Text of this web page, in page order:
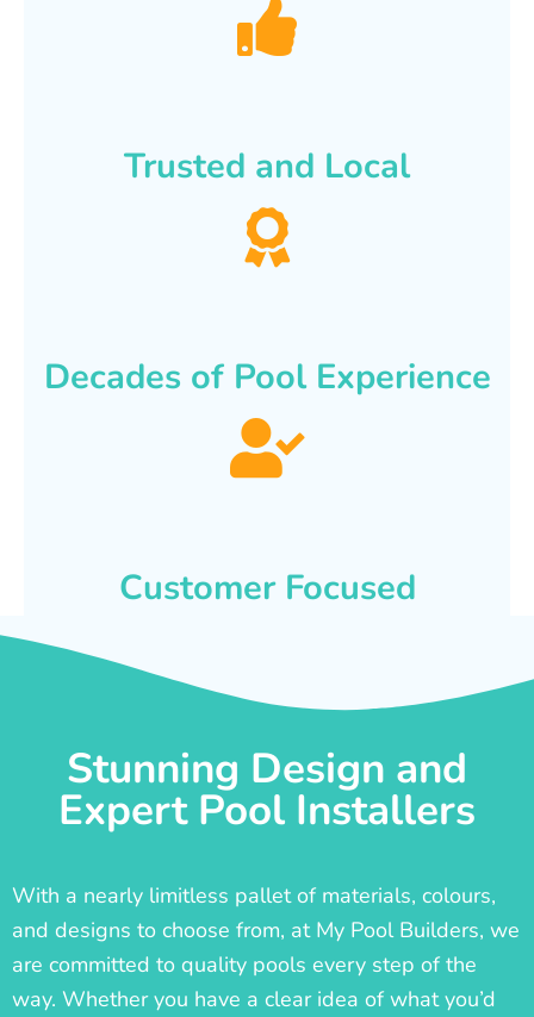
Trusted and Local
Decades of Pool Experience
Customer Focused
Stunning Design and
Expert Pool Installers
With a nearly limitless pallet of materials, colours,
and designs to choose from, at My Pool Builders, we
are committed to quality pools every step of the
way. Whether you have a clear idea of what you’d